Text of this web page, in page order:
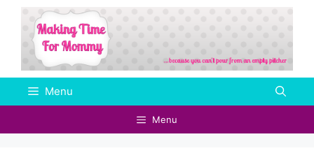
Skip
content
Menu
Menu